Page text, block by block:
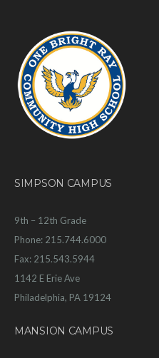
SIMPSON CAMPUS
9th – 12th Grade
Phone: 215.744.6000
Fax: 215.543.5944
1142 E Erie Ave
Philadelphia, PA 19124
MANSION CAMPUS